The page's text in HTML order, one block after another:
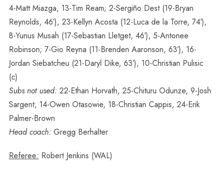
4-Matt Miazga, 13-Tim Ream; 2-Sergiño Dest (19-Bryan
Reynolds, 46′), 23-Kellyn Acosta (12-Luca de la Torre, 74′),
8-Yunus Musah (17-Sebastian Lletget, 46′), 5-Antonee
Robinson; 7-Gio Reyna (11-Brenden Aaronson, 63′), 16-
Jordan Siebatcheu (21-Daryl Dike, 63′), 10-Christian Pulisic
(c)
Subs not used: 22-Ethan Horvath, 25-Chituru Odunze, 9-Josh
Sargent, 14-Owen Otasowie, 18-Christian Cappis, 24-Erik
Palmer-Brown
Head coach: Gregg Berhalter
Referee: Robert Jenkins (WAL)